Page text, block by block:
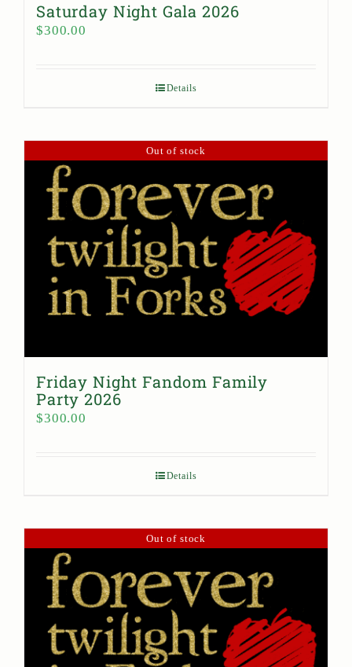
Saturday Night Gala 2026
$300.00
Details
Out of stock
Friday Night Fandom Family
Party 2026
$300.00
Details
Out of stock